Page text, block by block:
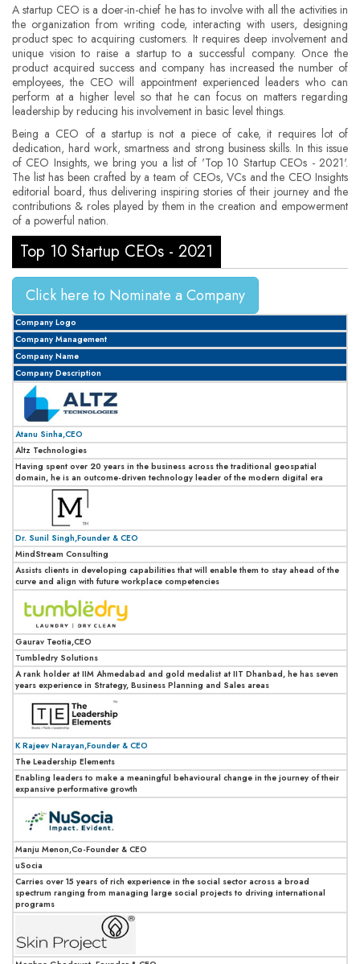
A startup CEO is a doer-in-chief he has to involve with all the activities in
the organization from writing code, interacting with users, designing
product spec to acquiring customers. It requires deep involvement and
unique vision to raise a startup to a successful company. Once the
product acquired success and company has increased the number of
employees, the CEO will appointment experienced leaders who can
perform at a higher level so that he can focus on matters regarding
leadership by reducing his involvement in basic level things.
Being a CEO of a startup is not a piece of cake, it requires lot of
dedication, hard work, smartness and strong business skills. In this issue
of CEO Insights, we bring you a list of 'Top 10 Startup CEOs - 2021'.
The list has been crafted by a team of CEOs, VCs and the CEO Insights
editorial board, thus delivering inspiring stories of their journey and the
contributions & roles played by them in the creation and empowerment
of a powerful nation.
Top 10 Startup CEOs - 2021
Click here to Nominate a Company
Company Logo
Company Management
Company Name
Company Description
Atanu Sinha,CEO
Altz Technologies
Having spent over 20 years in the business across the traditional geospatial
domain, he is an outcome-driven technology leader of the modern digital era
Dr. Sunil Singh,Founder & CEO
MindStream Consulting
Assists clients in developing capabilities that will enable them to stay ahead of the
curve and align with future workplace competencies
Gaurav Teotia,CEO
Tumbledry Solutions
A rank holder at IIM Ahmedabad and gold medalist at IIT Dhanbad, he has seven
years experience in Strategy, Business Planning and Sales areas
K Rajeev Narayan,Founder & CEO
The Leadership Elements
Enabling leaders to make a meaningful behavioural change in the journey of their
expansive performative growth
Manju Menon,Co-Founder & CEO
uSocia
Carries over 15 years of rich experience in the social sector across a broad
spectrum ranging from managing large social projects to driving international
programs